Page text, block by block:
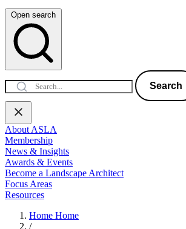
Open search
Search
About ASLA
Membership
News & Insights
Awards & Events
Become a Landscape Architect
Focus Areas
Resources
Home Home
/